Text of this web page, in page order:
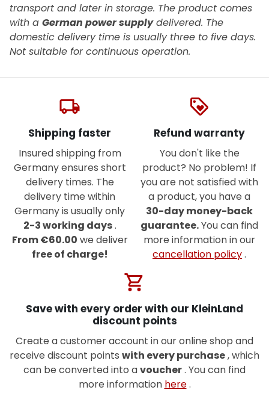
transport and later in storage. The product comes
with a German power supply delivered. The
domestic delivery time is usually three to five days.
Not suitable for continuous operation.
local_shipping
Shipping faster
Insured shipping from
Germany ensures short
delivery times. The
delivery time within
Germany is usually only
2-3 working days.
From €60.00 we deliver
free of charge!
loyalty
Refund warranty
You don't like the
product? No problem! If
you are not satisfied with
a product, you have a
30-day money-back
guarantee.You can find
more information in our
cancellation policy.
shopping_cart
Save with every order with our KleinLand
discount points
Create a customer account in our online shop and
receive discount points with every purchase, which
can be converted into avoucher. You can find
more information here.